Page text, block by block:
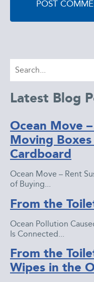
Latest Blog
Ocean Move
Moving
Cardboard
Ocean Move – Rent
of Buying...
From the
Ocean Pollution
Is Connected...
From the
Wipes in the